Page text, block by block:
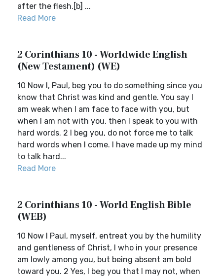
after the flesh.[b] ...
Read More
2 Corinthians 10 - Worldwide English
(New Testament) (WE)
10 Now I, Paul, beg you to do something since you
know that Christ was kind and gentle. You say I
am weak when I am face to face with you, but
when I am not with you, then I speak to you with
hard words. 2 I beg you, do not force me to talk
hard words when I come. I have made up my mind
to talk hard...
Read More
2 Corinthians 10 - World English Bible
(WEB)
10 Now I Paul, myself, entreat you by the humility
and gentleness of Christ, I who in your presence
am lowly among you, but being absent am bold
toward you. 2 Yes, I beg you that I may not, when